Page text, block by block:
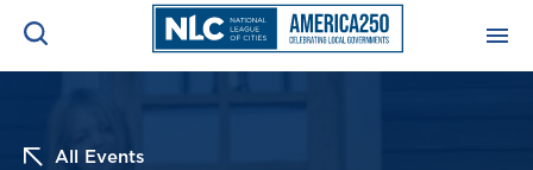
All Events